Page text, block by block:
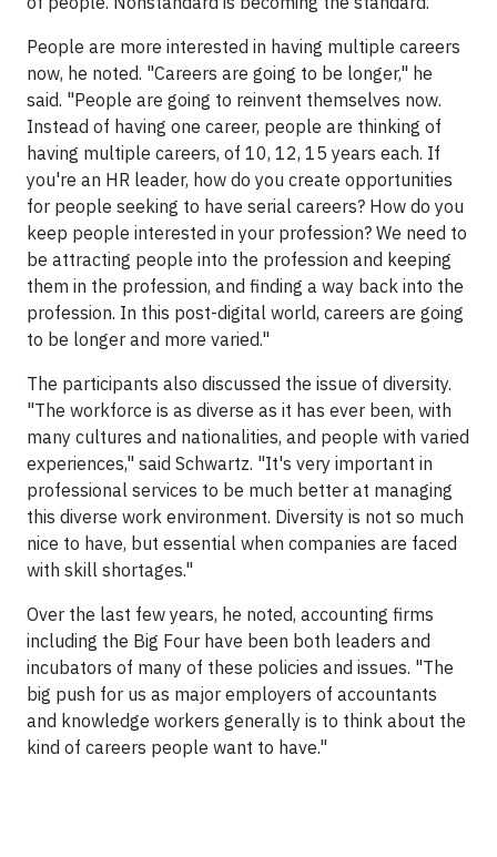
People are more interested in having multiple careers
now, he noted. "Careers are going to be longer," he
said. "People are going to reinvent themselves now.
Instead of having one career, people are thinking of
having multiple careers, of 10, 12, 15 years each. If
you're an HR leader, how do you create opportunities
for people seeking to have serial careers? How do you
keep people interested in your profession? We need to
be attracting people into the profession and keeping
them in the profession, and finding a way back into the
profession. In this post-digital world, careers are going
to be longer and more varied."
The participants also discussed the issue of diversity.
"The workforce is as diverse as it has ever been, with
many cultures and nationalities, and people with varied
experiences," said Schwartz. "It's very important in
professional services to be much better at managing
this diverse work environment. Diversity is not so much
nice to have, but essential when companies are faced
with skill shortages."
Over the last few years, he noted, accounting firms
including the Big Four have been both leaders and
incubators of many of these policies and issues. "The
big push for us as major employers of accountants
and knowledge workers generally is to think about the
kind of careers people want to have."